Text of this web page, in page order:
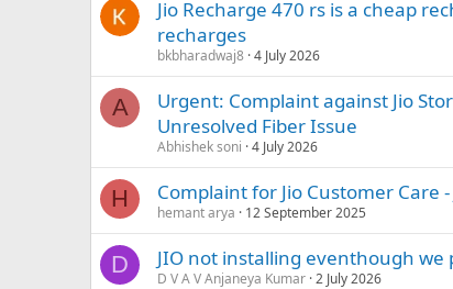
Jio Recharge 470 rs is a cheap
recharges
bkbharadwaj8 4 July 2026
A
Urgent: Complaint against Jio
Unresolved Fiber Issue
Abhishek soni 4 July 2026
H Complaint for Jio Customer Care -
hemant arya 12 September 2025
D JIO not installing eventhough we
D V A V Anjaneya Kumar 2 July 2026